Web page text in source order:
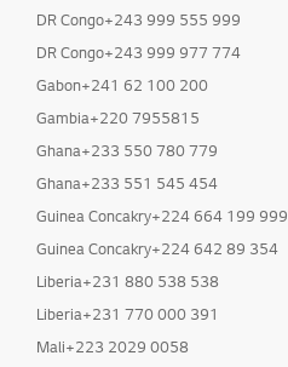
DR Congo+243 999 555 999
DR Congo+243 999 977 774
Gabon+241 62 100 200
Gambia+220 7955815
Ghana+233 550 780 779
Ghana+233 551 545 454
Guinea Concakry+224 664 199 999
Guinea Concakry+224 642 89 354
Liberia+231 880 538 538
Liberia+231 770 000 391
Mali+223 2029 0058